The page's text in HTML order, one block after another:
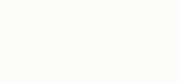
not be published.